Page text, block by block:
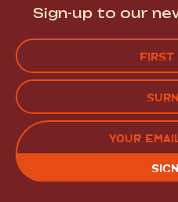
Sign-up to our
FIRST
LAST